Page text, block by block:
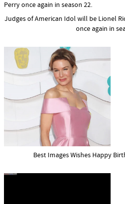
Judges of American Idol will be Lionel
once again in
Best Images Wishes Happy